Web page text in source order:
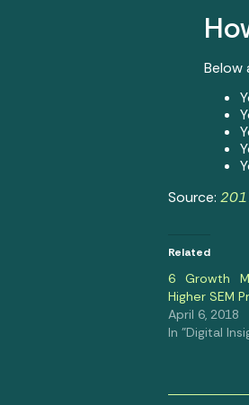
Below
Source:
Related
6 Growth
Higher SEM
April 6, 2018
In "Digital